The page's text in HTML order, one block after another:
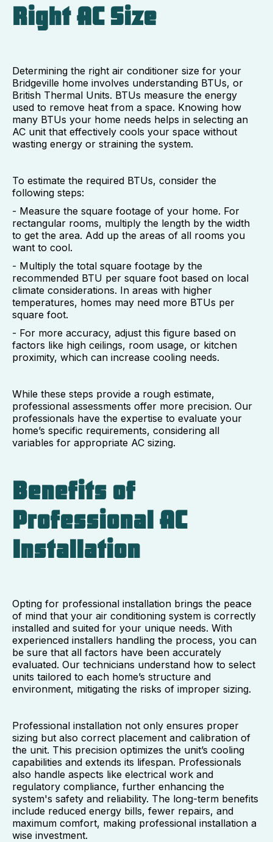
Right AC Size
Determining the right air conditioner size for your
Bridgeville home involves understanding BTUs, or
British Thermal Units. BTUs measure the energy
used to remove heat from a space. Knowing how
many BTUs your home needs helps in selecting an
AC unit that effectively cools your space without
wasting energy or straining the system.
To estimate the required BTUs, consider the
following steps:
- Measure the square footage of your home. For
rectangular rooms, multiply the length by the width
to get the area. Add up the areas of all rooms you
want to cool.
- Multiply the total square footage by the
recommended BTU per square foot based on local
climate considerations. In areas with higher
temperatures, homes may need more BTUs per
square foot.
- For more accuracy, adjust this figure based on
factors like high ceilings, room usage, or kitchen
proximity, which can increase cooling needs.
While these steps provide a rough estimate,
professional assessments offer more precision. Our
professionals have the expertise to evaluate your
home’s specific requirements, considering all
variables for appropriate AC sizing.
Benefits of
Professional AC
Installation
Opting for professional installation brings the peace
of mind that your air conditioning system is correctly
installed and suited for your unique needs. With
experienced installers handling the process, you can
be sure that all factors have been accurately
evaluated. Our technicians understand how to select
units tailored to each home’s structure and
environment, mitigating the risks of improper sizing.
Professional installation not only ensures proper
sizing but also correct placement and calibration of
the unit. This precision optimizes the unit’s cooling
capabilities and extends its lifespan. Professionals
also handle aspects like electrical work and
regulatory compliance, further enhancing the
system's safety and reliability. The long-term benefits
include reduced energy bills, fewer repairs, and
maximum comfort, making professional installation a
wise investment.